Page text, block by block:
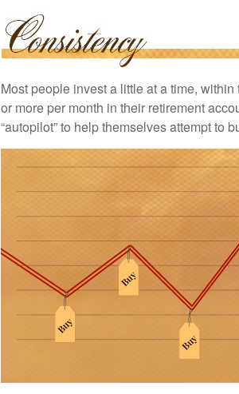
Most people invest a little at a time,
or more per month in their retirement
“autopilot” to help themselves attempt to